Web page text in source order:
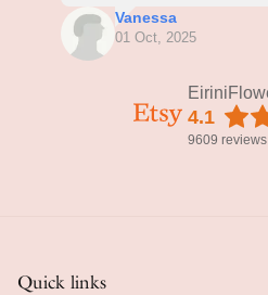
Vanessa
01 Oct, 2025
4.1
9609 reviews
Quick links